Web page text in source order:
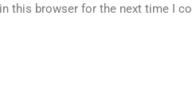
this browser for the next time I